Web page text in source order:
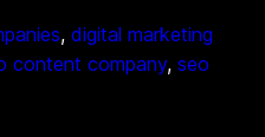
, digital marketing
content company, seo